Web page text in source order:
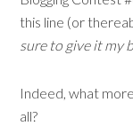
this line (or
sure to give it my
Indeed, what
all?